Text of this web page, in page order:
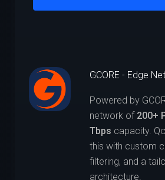
GCORE - Edge
Powered by
network of 200+
Tbps capacity.
this with custom
filtering, and a
architecture.